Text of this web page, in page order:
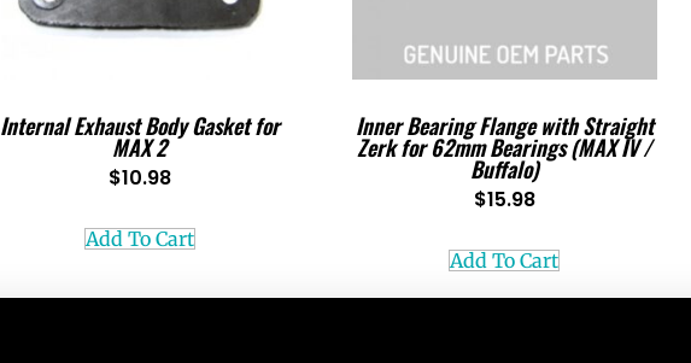
Internal Exhaust Body Gasket for
MAX 2
$10.98
Add To Cart
Inner Bearing Flange with Straight
Zerk for 62mm Bearings (MAX IV /
Buffalo)
$15.98
Add To Cart